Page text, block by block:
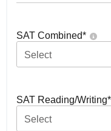
SAT Combined*
Select
SAT Reading/Writing*
Select